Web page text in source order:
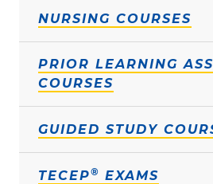
NURSING COURSES
PRIOR LEARNING
COURSES
GUIDED STUDY
TECEP® EXAMS